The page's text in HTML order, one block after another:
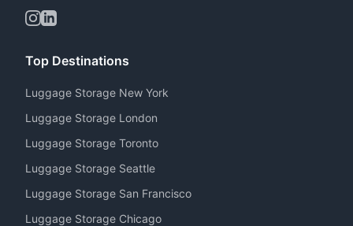
Top Destinations
Luggage Storage New York
Luggage Storage London
Luggage Storage Toronto
Luggage Storage Seattle
Luggage Storage San Francisco
Luggage Storage Chicago